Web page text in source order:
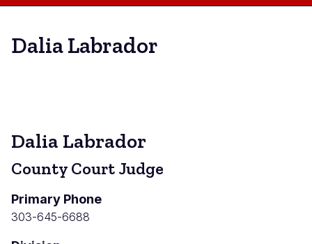
Dalia Labrador
Dalia Labrador
County Court Judge
Primary Phone
303-645-6688